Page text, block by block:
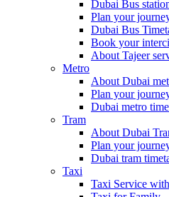
Dubai Bus
Plan your
Dubai Bus
Book your
About Tajeer
Metro
About Dubai
Plan your
Dubai metro
Tram
About Dubai
Plan your
Dubai tram
Taxi
Taxi Service